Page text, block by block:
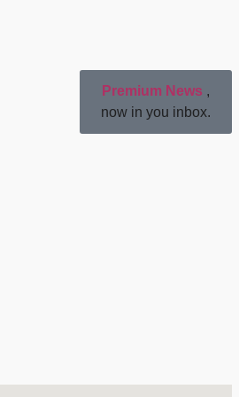
Premium News ,
now in you inbox.